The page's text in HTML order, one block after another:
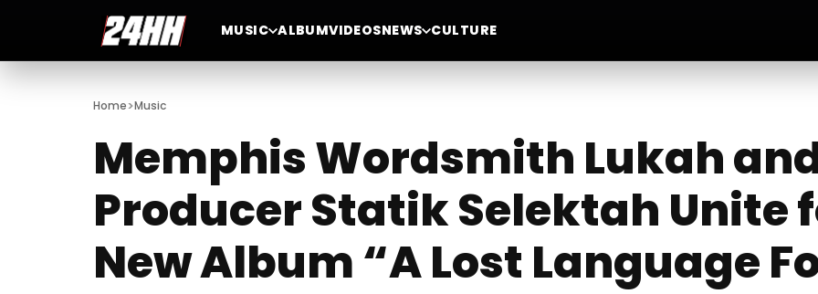
MUSIC ALBUMVIDEOSNEWS CULTURE
Home>Music
Memphis Wordsmith Lukah
Producer Statik Selektah Unite
New Album “A Lost Language